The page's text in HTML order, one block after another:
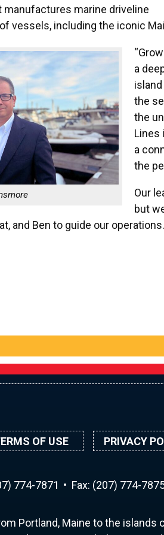
manufactures marine driveline
vessels, including the iconic
a
the
the
Lines
a
the
Our
but
and Ben to guide our
OF USE PRIVACY
774-7871 Fax: (207) 774-
Portland, Maine to the islands